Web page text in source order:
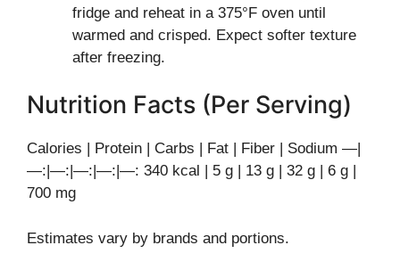
fridge and reheat in a 375°F oven until
warmed and crisped. Expect softer texture
after freezing.
Nutrition Facts (Per Serving)
Calories | Protein | Carbs | Fat | Fiber | Sodium —|
—:|—:|—:|—:|—: 340 kcal | 5 g | 13 g | 32 g | 6 g |
700 mg
Estimates vary by brands and portions.